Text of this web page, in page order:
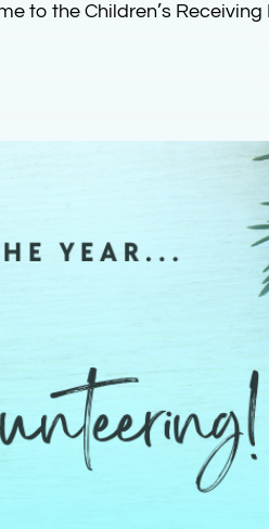
to the Children’s Receiving